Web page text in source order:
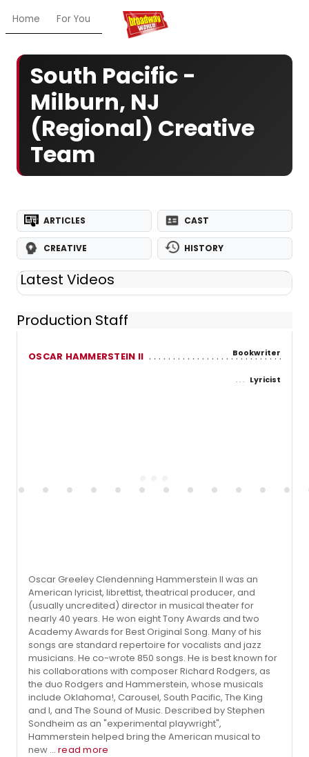
Home For You Chat My Shows
South Pacific -
Milburn, NJ
(Regional) Creative
Team
ARTICLES CAST
CREATIVE HISTORY
Latest Videos
Production Staff
OSCAR HAMMERSTEIN II Bookwriter
Lyricist
Oscar Greeley Clendenning Hammerstein II was an
American lyricist, librettist, theatrical producer, and
(usually uncredited) director in musical theater for
nearly 40 years. He won eight Tony Awards and two
Academy Awards for Best Original Song. Many of his
songs are standard repertoire for vocalists and jazz
musicians. He co-wrote 850 songs. He is best known for
his collaborations with composer Richard Rodgers, as
the duo Rodgers and Hammerstein, whose musicals
include Oklahoma!, Carousel, South Pacific, The King
and I, and The Sound of Music. Described by Stephen
Sondheim as an "experimental playwright",
Hammerstein helped bring the American musical to
new ... read more